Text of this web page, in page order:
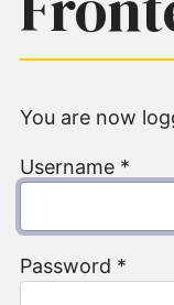
You are now
Username *
Password *